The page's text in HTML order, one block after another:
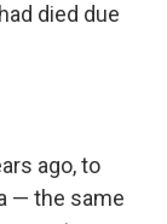
died due
ago, to
— the same